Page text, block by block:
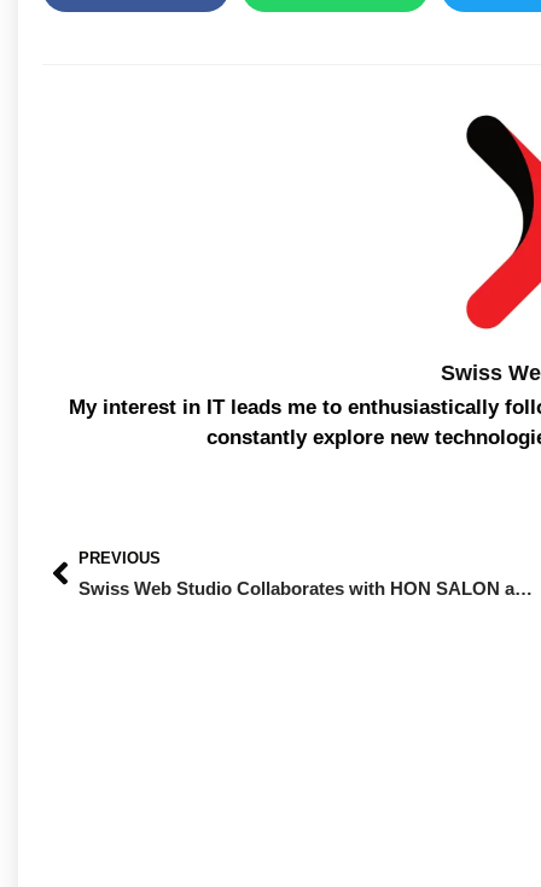
Swiss
My interest in IT leads me to enthusiastically
constantly explore new
PREVIOUS
Swiss Web Studio Collaborates with HON SALON and NOTS SHOP: Innovation and Growth for the Beauty Industry